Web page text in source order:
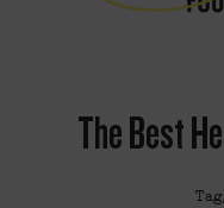
The Best